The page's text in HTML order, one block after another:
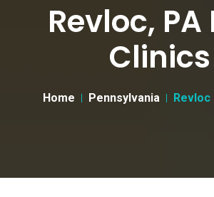
Revloc, PA
Clinics
Home Pennsylvania Revloc